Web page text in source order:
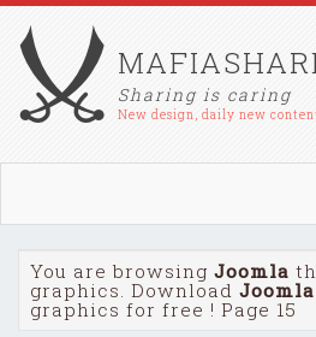
Sharing is caring
New design, daily new
You are browsing Joomla
graphics. Download Joomla
graphics for free ! Page 15